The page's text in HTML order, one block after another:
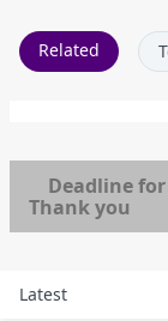
Related
Deadline
Thank you
Latest